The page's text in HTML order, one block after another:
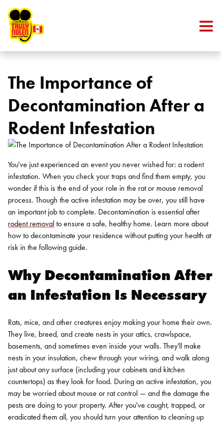
The Importance of
Decontamination After a
Rodent Infestation
You've just experienced an event you never wished for: a rodent
infestation. When you check your traps and find them empty, you
wonder if this is the end of your role in the rat or mouse removal
process. Though the active infestation may be over, you still have
an important job to complete. Decontamination is essential after
rodent removal to ensure a safe, healthy home. Learn more about
how to decontaminate your residence without putting your health at
risk in the following guide.
Why Decontamination After
an Infestation Is Necessary
Rats, mice, and other creatures enjoy making your home their own.
They live, breed, and create nests in your attics, crawlspace,
basements, and sometimes even inside your walls. They'll make
nests in your insulation, chew through your wiring, and walk along
just about any surface (including your cabinets and kitchen
countertops) as they look for food. During an active infestation, you
may be worried about mouse or rat control — and the damage the
pests are doing to your property. After you've caught, trapped, or
eradicated them all, you should turn your attention to cleaning up